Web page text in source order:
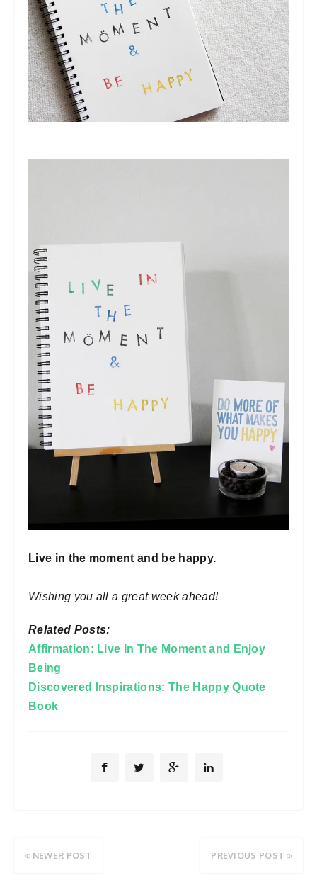
Live in the moment and be happy.
Wishing you all a great week ahead!
Related Posts:
Affirmation: Live In The Moment and Enjoy
Being
Discovered Inspirations: The Happy Quote
Book
NEWER POST PREVIOUS POST